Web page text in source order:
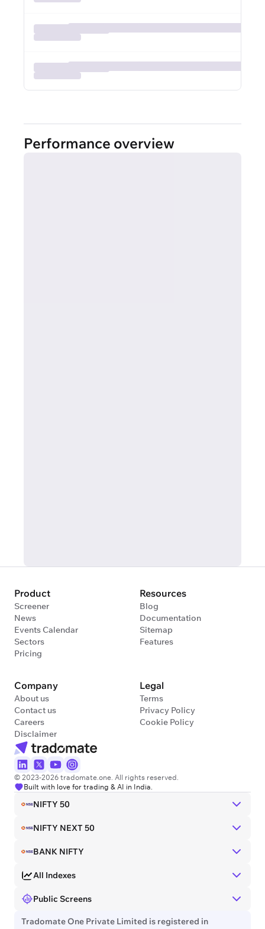
Performance overview
© 2023-2026 tradomate.one. All rights reserved.
Built with love for trading & AI in India.
Product
Screener
News
Events Calendar
Sectors
Pricing
Resources
Blog
Documentation
Sitemap
Features
Company
About us
Contact us
Careers
Disclaimer
Legal
Terms
Privacy Policy
Cookie Policy
NIFTY 50
NIFTY NEXT 50
BANK NIFTY
All Indexes
Public Screens
Tradomate One Private Limited is registered in